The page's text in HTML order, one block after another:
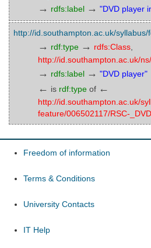
→ rdfs:label → "DVD player
http://id.southampton.ac.uk/syllabus/
→ rdf:type → rdfs:Class
http://id.southampton.ac.uk/
→ rdfs:label → "DVD player"
← is rdf:type of ←
http://id.southampton.ac.uk/
feature/006502117/RSC-_DVD
Freedom of information
Terms & Conditions
University Contacts
IT Help